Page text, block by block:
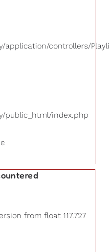
application/controllers/
public_html/index.php
from float 117.727